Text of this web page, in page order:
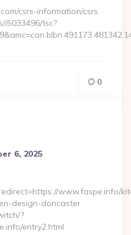
csrs-information/csrs
i5033496/tsc?
0
6, 2025
www.faspe.info/
design-doncaster
?
entry2.html